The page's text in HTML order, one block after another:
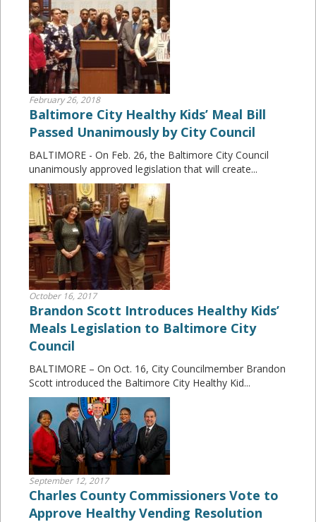
February 26, 2018
Baltimore City Healthy Kids’ Meal Bill
Passed Unanimously by City Council
BALTIMORE - On Feb. 26, the Baltimore City Council
unanimously approved legislation that will create...
October 16, 2017
Brandon Scott Introduces Healthy Kids’
Meals Legislation to Baltimore City
Council
BALTIMORE – On Oct. 16, City Councilmember Brandon
Scott introduced the Baltimore City Healthy Kid...
September 12, 2017
Charles County Commissioners Vote to
Approve Healthy Vending Resolution